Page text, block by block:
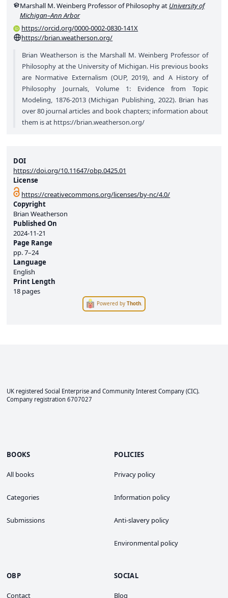
DOI
https://doi.org/10.11647/obp.0425.01
License
https://creativecommons.org/licenses/by-nc/4.0/
Copyright
Brian Weatherson
Published On
2024-11-21
Page Range
pp.7–24
Language
English
Print Length
18 pages
Powered byThoth
Marshall M. Weinberg Professor of Philosophy at University of
Michigan–Ann Arbor
https://orcid.org/0000-0002-0830-141X
https://brian.weatherson.org/
Brian Weatherson is the Marshall M. Weinberg Professor of
Philosophy at the University of Michigan. His previous books
are Normative Externalism (OUP, 2019), and A History of
Philosophy Journals, Volume 1: Evidence from Topic
Modeling, 1876-2013 (Michigan Publishing, 2022). Brian has
over 80 journal articles and book chapters; information about
them is at https://brian.weatherson.org/
UK registered Social Enterprise and Community Interest Company (CIC).
Company registration 6707027
BOOKS
All books
Categories
Submissions
POLICIES
Privacy policy
Information policy
Anti-slavery policy
Environmental policy
OBP
Contact
SOCIAL
Blog